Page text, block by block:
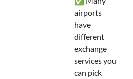
airports
have
different
exchange
services you
can pick